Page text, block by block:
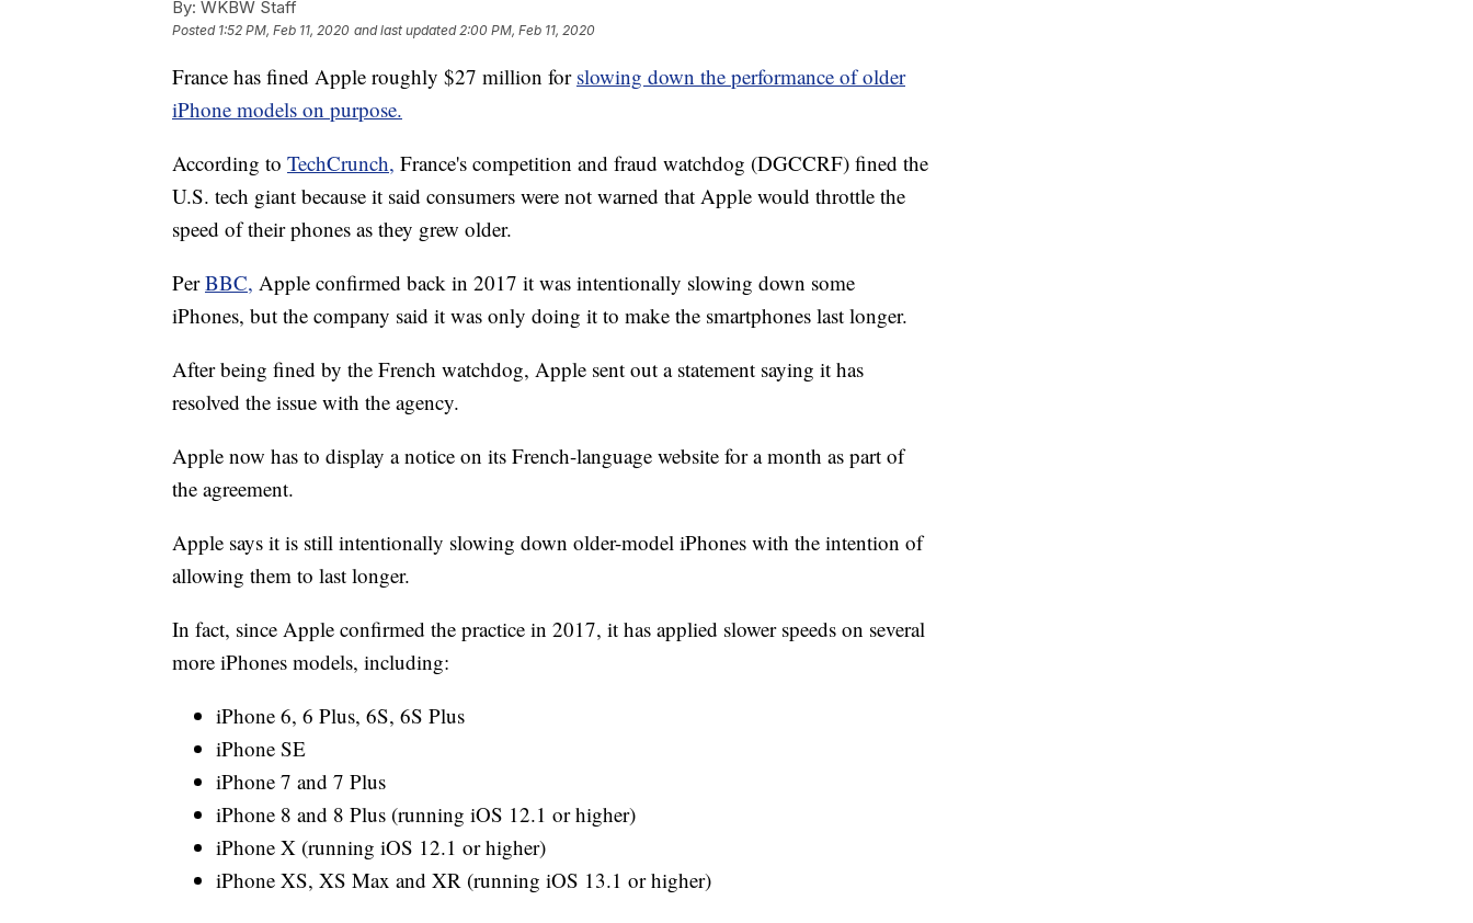
By: WKBW Staff
Posted 1:52 PM, Feb 11, 2020 and last updated 2:00 PM, Feb 11, 2020
France has fined Apple roughly $27 million for slowing down the performance of older
iPhone models on purpose.
According to TechCrunch, France's competition and fraud watchdog (DGCCRF) fined the
U.S. tech giant because it said consumers were not warned that Apple would throttle the
speed of their phones as they grew older.
PerBBC, Apple confirmed back in 2017 it was intentionally slowing down some
iPhones, but the company said it was only doing it to make the smartphones last longer.
After being fined by the French watchdog, Apple sent out a statement saying it has
resolved the issue with the agency.
Apple now has to display a notice on its French-language website for a month as part of
the agreement.
Apple says it is still intentionally slowing down older-model iPhones with the intention of
allowing them to last longer.
In fact, since Apple confirmed the practice in 2017, it has applied slower speeds on several
more iPhones models, including:
iPhone 6, 6 Plus, 6S, 6S Plus
iPhone SE
iPhone 7 and 7 Plus
iPhone 8 and 8 Plus (running iOS 12.1 or higher)
iPhone X (running iOS 12.1 or higher)
iPhone XS, XS Max and XR (running iOS 13.1 or higher)